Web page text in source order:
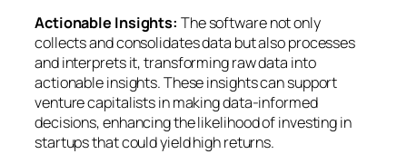
Actionable Insights: The software not only
collects and consolidates data but also processes
and interprets it, transforming raw data into
actionable insights. These insights can support
venture capitalists in making data-informed
decisions, enhancing the likelihood of investing in
startups that could yield high returns.